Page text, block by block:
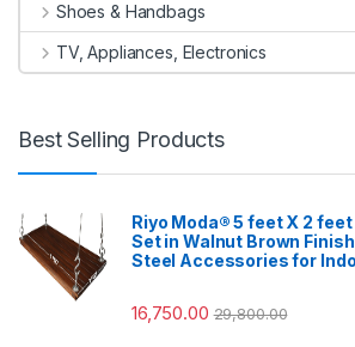
Shoes & Handbags
TV, Appliances, Electronics
Best Selling Products
Riyo Moda® 5 feet X 2
Set in Walnut Brown
Steel Accessories for
16,750.00 29,800.00